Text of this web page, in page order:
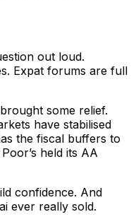
out loud.
Expat forums are full
some relief.
have stabilised
the fiscal buffers to
held its AA
confidence. And
ever really sold.